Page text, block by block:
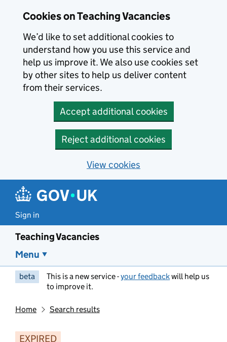
Cookies on Teaching Vacancies
We’d like to set additional cookies to
understand how you use this service and
help us improve it. We also use cookies set
by other sites to help us deliver content
from their services.
Accept additional cookies
Reject additional cookies
View cookies
Sign in
Teaching Vacancies
Menu
beta This is a new service -your feedbackwill help us
to improve it.
Home Search results
EXPIRED